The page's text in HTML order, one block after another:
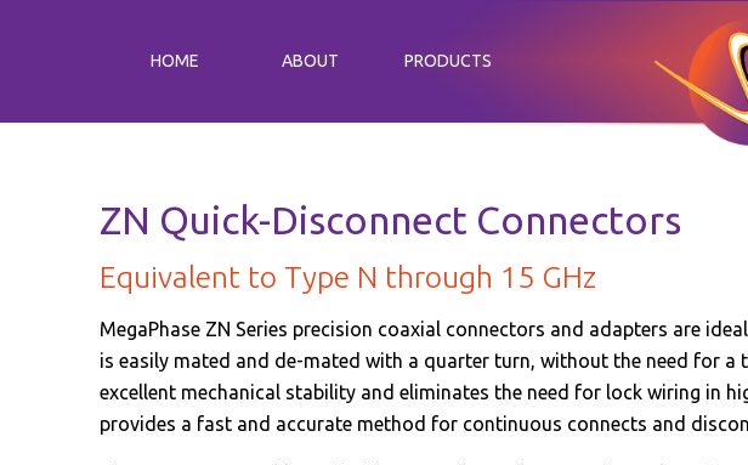
HOME ABOUT PRODUCTS
ZN Quick-Disconnect Connectors
Equivalent to Type N through 15 GHz
MegaPhase ZN Series precision coaxial connectors and adapters are
is easily mated and de-mated with a quarter turn, without the need for
excellent mechanical stability and eliminates the need for lock wiring in
provides a fast and accurate method for continuous connects and